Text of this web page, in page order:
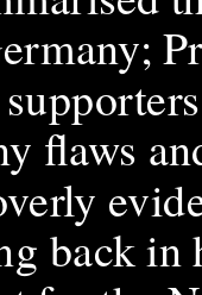
flaws
back in